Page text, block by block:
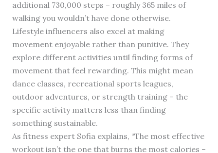
additional 730,000 steps – roughly 365 miles of
walking you wouldn’t have done otherwise.
Lifestyle influencers also excel at making
movement enjoyable rather than punitive. They
explore different activities until finding forms of
movement that feel rewarding. This might mean
dance classes, recreational sports leagues,
outdoor adventures, or strength training – the
specific activity matters less than finding
something sustainable.
As fitness expert Sofia explains, “The most effective
workout isn’t the one that burns the most calories –